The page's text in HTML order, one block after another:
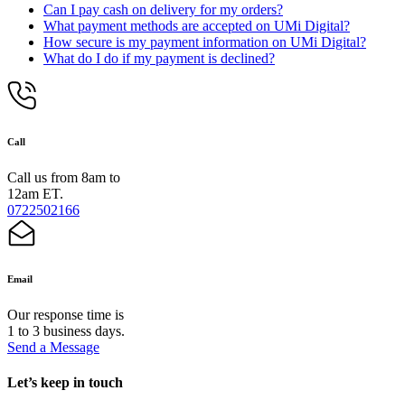
Can I pay cash on delivery for my orders?
What payment methods are accepted on UMi Digital?
How secure is my payment information on UMi Digital?
What do I do if my payment is declined?
Call
Call us from 8am to
12am ET.
0722502166
Email
Our response time is
1 to 3 business days.
Send a Message
Let’s keep in touch